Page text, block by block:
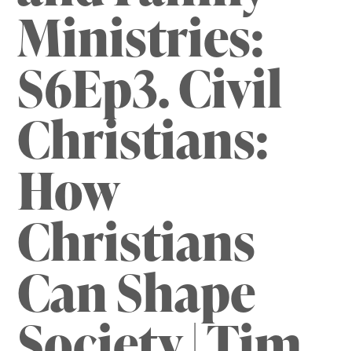
Ministries:
S6Ep3. Civil
Christians:
How
Christians
Can Shape